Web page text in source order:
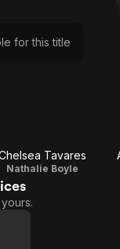
for this title
Tavares
Nathalie Boyle